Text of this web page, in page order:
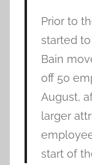
Prior to
started
Bain
off 50
August,
larger
start of